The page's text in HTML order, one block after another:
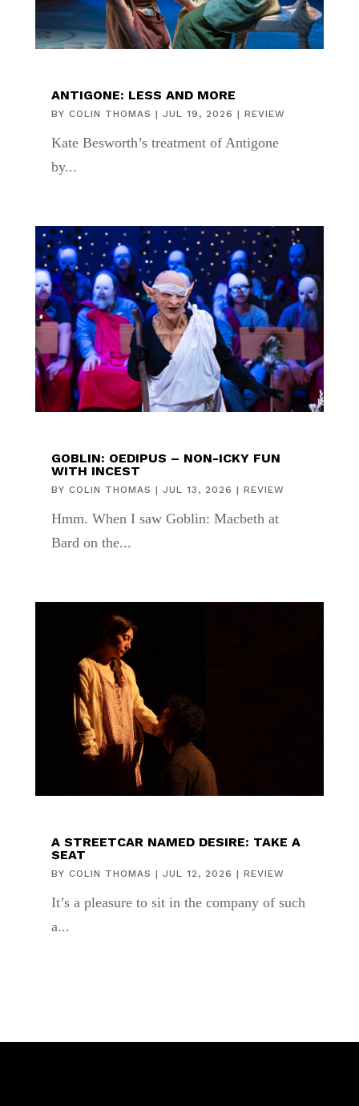
ANTIGONE: LESS AND MORE
BY COLIN THOMAS | JUL 19, 2026 | REVIEW
Kate Besworth’s treatment of Antigone
by...
GOBLIN: OEDIPUS – NON-ICKY FUN
WITH INCEST
BY COLIN THOMAS | JUL 13, 2026 | REVIEW
Hmm. When I saw Goblin: Macbeth at
Bard on the...
A STREETCAR NAMED DESIRE: TAKE A
SEAT
BY COLIN THOMAS | JUL 12, 2026 | REVIEW
It’s a pleasure to sit in the company of such
a...